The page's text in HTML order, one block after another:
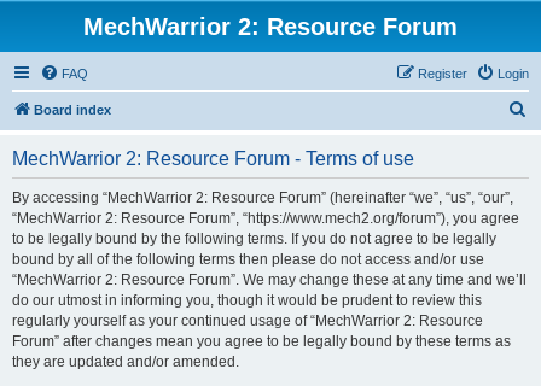
MechWarrior 2: Resource Forum
FAQ Login
Register
Board index
MechWarrior 2: Resource Forum - Terms of use
By accessing “MechWarrior 2: Resource Forum” (hereinafter “we”, “us”, “our”,
“MechWarrior 2: Resource Forum”, “https://www.mech2.org/forum”), you agree
to be legally bound by the following terms. If you do not agree to be legally
bound by all of the following terms then please do not access and/or use
“MechWarrior 2: Resource Forum”. We may change these at any time and we’ll
do our utmost in informing you, though it would be prudent to review this
regularly yourself as your continued usage of “MechWarrior 2: Resource
Forum” after changes mean you agree to be legally bound by these terms as
they are updated and/or amended.